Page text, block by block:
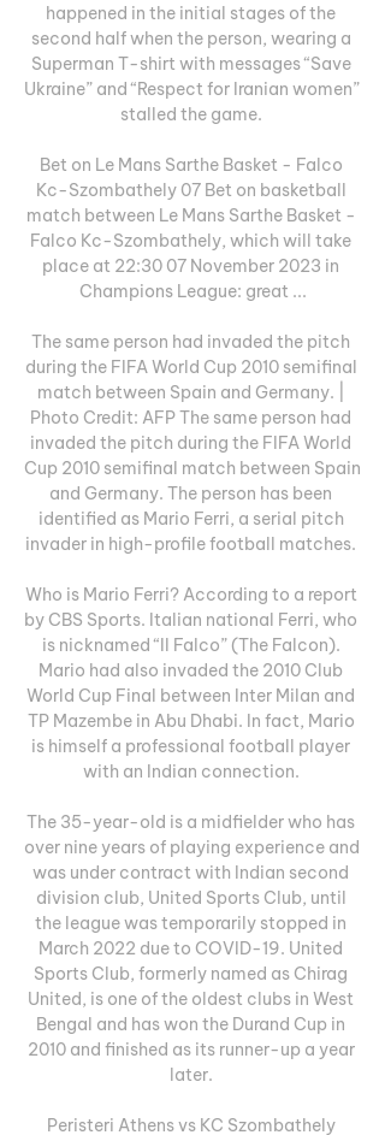
happened in the initial stages of the
second half when the person, wearing a
Superman T-shirt with messages “Save
Ukraine” and “Respect for Iranian women”
stalled the game.
Bet on Le Mans Sarthe Basket - Falco
Kc-Szombathely 07 Bet on basketball
match between Le Mans Sarthe Basket -
Falco Kc-Szombathely, which will take
place at 22:30 07 November 2023 in
Champions League: great ...
The same person had invaded the pitch
during the FIFA World Cup 2010 semifinal
match between Spain and Germany. |
Photo Credit: AFP The same person had
invaded the pitch during the FIFA World
Cup 2010 semifinal match between Spain
and Germany. The person has been
identified as Mario Ferri, a serial pitch
invader in high-profile football matches.
Who is Mario Ferri? According to a report
by CBS Sports. Italian national Ferri, who
is nicknamed “Il Falco” (The Falcon).
Mario had also invaded the 2010 Club
World Cup Final between Inter Milan and
TP Mazembe in Abu Dhabi. In fact, Mario
is himself a professional football player
with an Indian connection.
The 35-year-old is a midfielder who has
over nine years of playing experience and
was under contract with Indian second
division club, United Sports Club, until
the league was temporarily stopped in
March 2022 due to COVID-19. United
Sports Club, formerly named as Chirag
United, is one of the oldest clubs in West
Bengal and has won the Durand Cup in
2010 and finished as its runner-up a year
later.
Peristeri Athens vs KC Szombathely